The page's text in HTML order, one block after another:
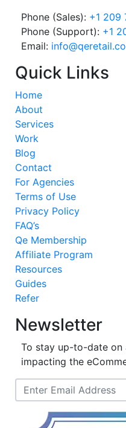
Phone (Sales): +1 209
Phone (Support): +1
Email:
Quick Links
Home
About
Services
Work
Blog
Contact
For Agencies
Terms of Use
Privacy Policy
FAQ’s
Qe Membership
Affiliate Program
Resources
Guides
Refer
Newsletter
To stay up-to-date on
impacting the